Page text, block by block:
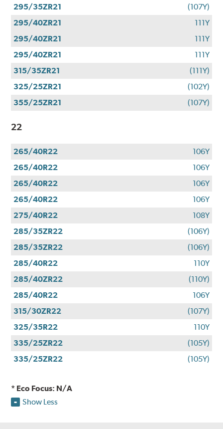
295/35ZR21
(107Y)
295/40ZR21
111Y
295/40ZR21
111Y
295/40ZR21
111Y
315/35ZR21
(111Y)
325/25ZR21
(102Y)
355/25ZR21
(107Y)
22
265/40R22
106Y
265/40R22
106Y
265/40R22
106Y
265/40R22
106Y
275/40R22
108Y
285/35ZR22
(106Y)
285/35ZR22
(106Y)
285/40R22
110Y
285/40ZR22
(110Y)
285/40R22
106Y
315/30ZR22
(107Y)
325/35R22
110Y
335/25ZR22
(105Y)
335/25ZR22
(105Y)
* Eco Focus: N/A
Show Less